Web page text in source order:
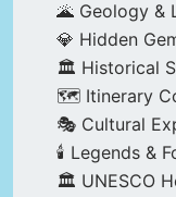
🌋 Geology &
💎 Hidden
🏛️ Historical
🗺️ Itinerary
🎭 Cultural
🕯️ Legends &
🏛️ UNESCO